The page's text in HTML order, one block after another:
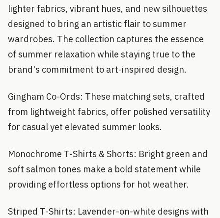
lighter fabrics, vibrant hues, and new silhouettes
designed to bring an artistic flair to summer
wardrobes. The collection captures the essence
of summer relaxation while staying true to the
brand's commitment to art-inspired design.
Gingham Co-Ords: These matching sets, crafted
from lightweight fabrics, offer polished versatility
for casual yet elevated summer looks.
Monochrome T-Shirts & Shorts: Bright green and
soft salmon tones make a bold statement while
providing effortless options for hot weather.
Striped T-Shirts: Lavender-on-white designs with